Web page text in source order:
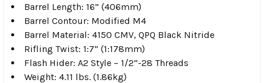
Barrel Length: 16” (406mm)
Barrel Contour: Modified M4
Barrel Material: 4150 CMV, QPQ Black Nitride
Rifling Twist: 1:7” (1:178mm)
Flash Hider: A2 Style – 1/2”-28 Threads
Weight: 4.11 lbs. (1.86kg)